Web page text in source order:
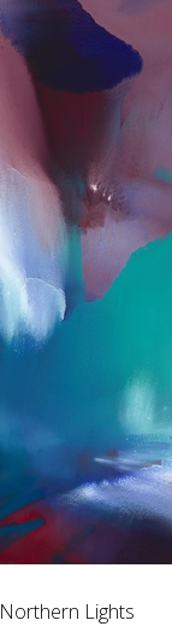
Northern Lights